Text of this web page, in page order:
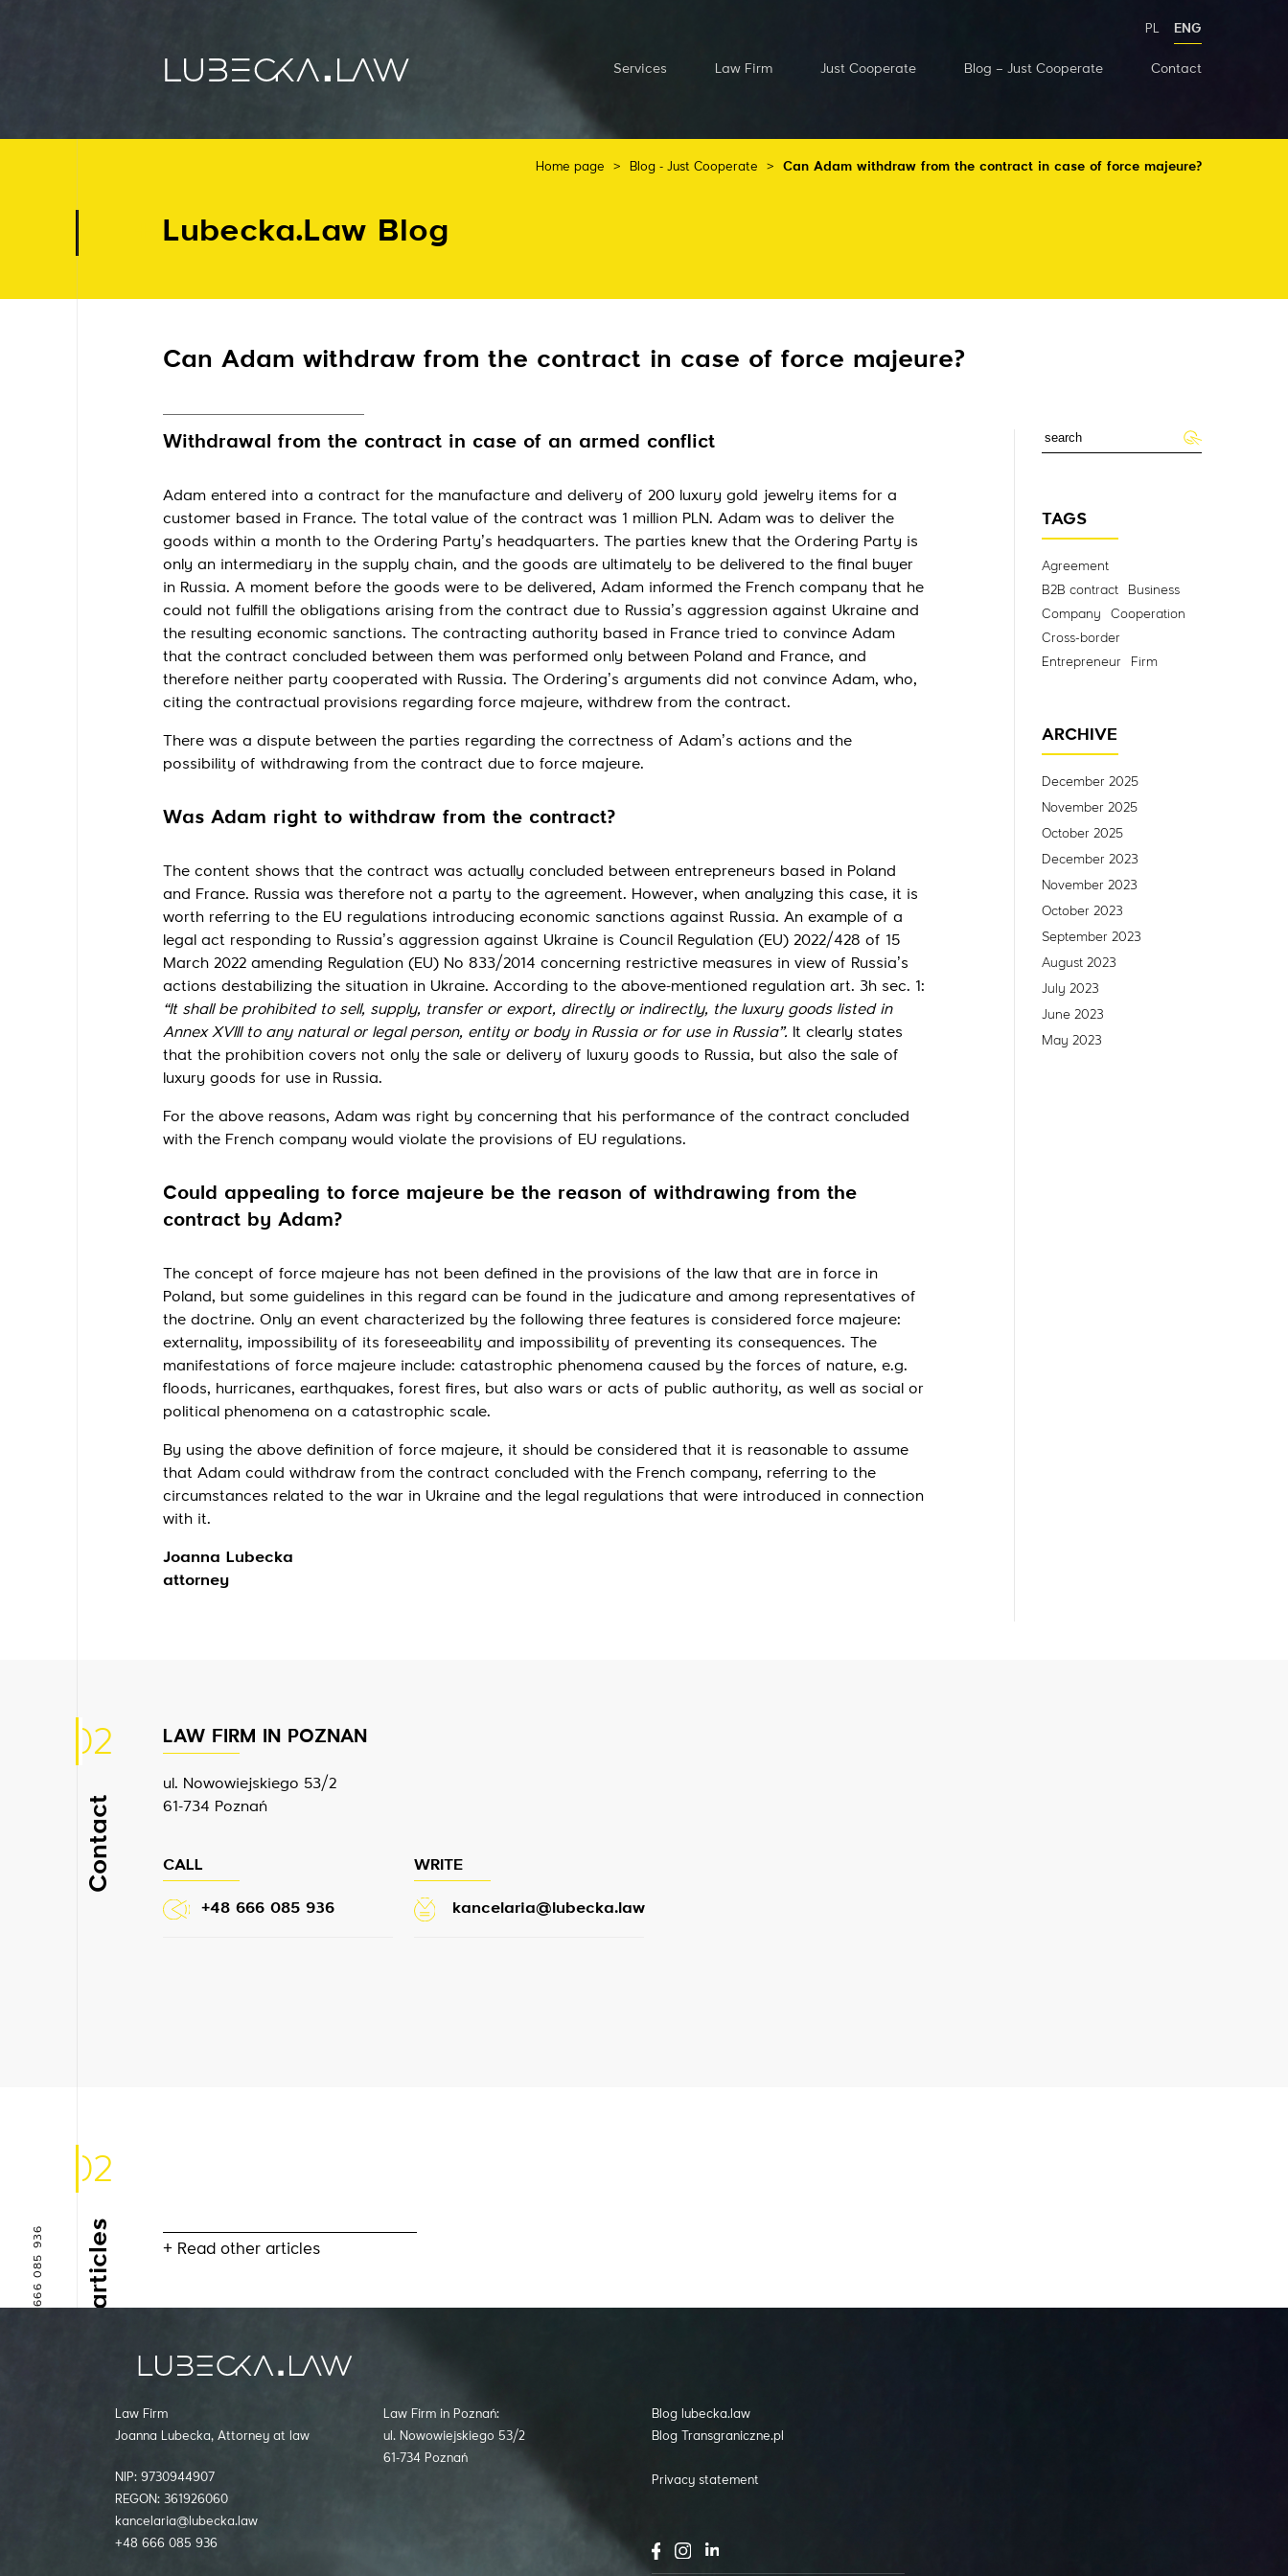
Services Law Firm Just Cooperate Blog – Just Cooperate Contact
PL ENG
+48 666 085 936
Home page > Blog - Just Cooperate > Can Adam withdraw from the contract in case of force majeure?
Lubecka.Law Blog
Can Adam withdraw from the contract in case of force majeure?
Withdrawal from the contract in case of an armed conflict
Adam entered into a contract for the manufacture and delivery of 200 luxury gold jewelry items for a
customer based in France. The total value of the contract was 1 million PLN. Adam was to deliver the
goods within a month to the Ordering Party’s headquarters. The parties knew that the Ordering Party is
only an intermediary in the supply chain, and the goods are ultimately to be delivered to the final buyer
in Russia. A moment before the goods were to be delivered, Adam informed the French company that he
could not fulfill the obligations arising from the contract due to Russia’s aggression against Ukraine and
the resulting economic sanctions. The contracting authority based in France tried to convince Adam
that the contract concluded between them was performed only between Poland and France, and
therefore neither party cooperated with Russia. The Ordering’s arguments did not convince Adam, who,
citing the contractual provisions regarding force majeure, withdrew from the contract.
There was a dispute between the parties regarding the correctness of Adam’s actions and the
possibility of withdrawing from the contract due to force majeure.
Was Adam right to withdraw from the contract?
The content shows that the contract was actually concluded between entrepreneurs based in Poland
and France. Russia was therefore not a party to the agreement. However, when analyzing this case, it is
worth referring to the EU regulations introducing economic sanctions against Russia. An example of a
legal act responding to Russia’s aggression against Ukraine is Council Regulation (EU) 2022/428 of 15
March 2022 amending Regulation (EU) No 833/2014 concerning restrictive measures in view of Russia’s
actions destabilizing the situation in Ukraine. According to the above-mentioned regulation art. 3h sec. 1:
“It shall be prohibited to sell, supply, transfer or export, directly or indirectly, the luxury goods listed in
Annex XVIII to any natural or legal person, entity or body in Russia or for use in Russia”. It clearly states
that the prohibition covers not only the sale or delivery of luxury goods to Russia, but also the sale of
luxury goods for use in Russia.
For the above reasons, Adam was right by concerning that his performance of the contract concluded
with the French company would violate the provisions of EU regulations.
Could appealing to force majeure be the reason of withdrawing from the
contract by Adam?
The concept of force majeure has not been defined in the provisions of the law that are in force in
Poland, but some guidelines in this regard can be found in the judicature and among representatives of
the doctrine. Only an event characterized by the following three features is considered force majeure:
externality, impossibility of its foreseeability and impossibility of preventing its consequences. The
manifestations of force majeure include: catastrophic phenomena caused by the forces of nature, e.g.
floods, hurricanes, earthquakes, forest fires, but also wars or acts of public authority, as well as social or
political phenomena on a catastrophic scale.
By using the above definition of force majeure, it should be considered that it is reasonable to assume
that Adam could withdraw from the contract concluded with the French company, referring to the
circumstances related to the war in Ukraine and the legal regulations that were introduced in connection
with it.
Joanna Lubecka
attorney
Send
TAGS
Agreement
B2B contract
Business
Company
Cooperation
Cross-border
Entrepreneur
Firm
ARCHIVE
December 2025
November 2025
October 2025
December 2023
November 2023
October 2023
September 2023
August 2023
July 2023
June 2023
May 2023
02
Contact
LAW FIRM IN POZNAN
ul. Nowowiejskiego 53/2
61-734 Poznań
CALL
+48 666 085 936
WRITE
kancelaria@lubecka.law
02
Other articles + Read other articles
Law Firm
Joanna Lubecka, Attorney at law
NIP: 9730944907
REGON: 361926060
kancelaria@lubecka.law
+48 666 085 936
Law Firm in Poznań:
ul. Nowowiejskiego 53/2
61-734 Poznań
Blog lubecka.law
Blog Transgraniczne.pl
Privacy statement